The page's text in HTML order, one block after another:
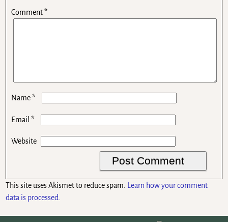
Comment*
Name*
Email*
Website
This site uses Akismet to reduce spam.
Learn how your comment
data is processed.